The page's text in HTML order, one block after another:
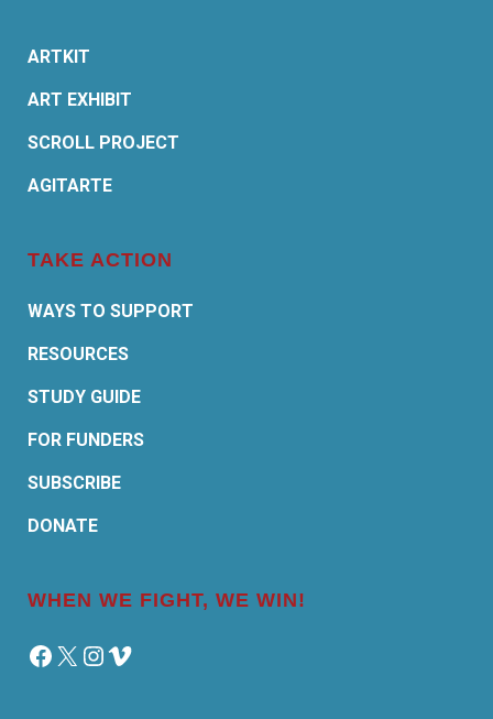
ARTKIT
ART EXHIBIT
SCROLL PROJECT
AGITARTE
TAKE ACTION
WAYS TO SUPPORT
RESOURCES
STUDY GUIDE
FOR FUNDERS
SUBSCRIBE
DONATE
WHEN WE FIGHT, WE WIN!
Facebook
X Instagram
Vimeo